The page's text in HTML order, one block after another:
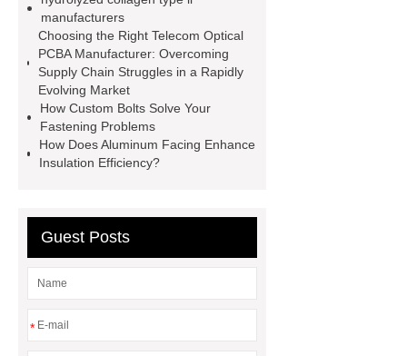
Self-Cleaning Woven Wire
Screen
VSP Trays
Decorative
Perforated Sheet
GFRC stadium
facade
2.0 Ata Hyperbaric Oxygen
Chamber
custom chocolate molds
for PR gifting
High-Peel-Strength
Hot Melt Adhesive
manufacturers
Choosing the Right Telecom Optical
PCBA Manufacturer: Overcoming
Supply Chain Struggles in a Rapidly
Evolving Market
How Custom Bolts Solve Your
Fastening Problems
How Does Aluminum Facing Enhance
Insulation Efficiency?
Guest Posts
*